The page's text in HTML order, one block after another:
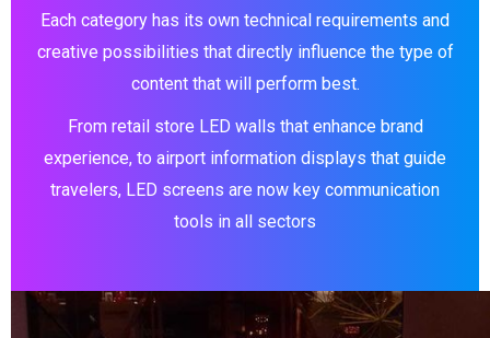
Each category has its own technical requirements and
creative possibilities that directly influence the type of
content that will perform best.
From retail store LED walls that enhance brand
experience, to airport information displays that guide
travelers, LED screens are now key communication
tools in all sectors